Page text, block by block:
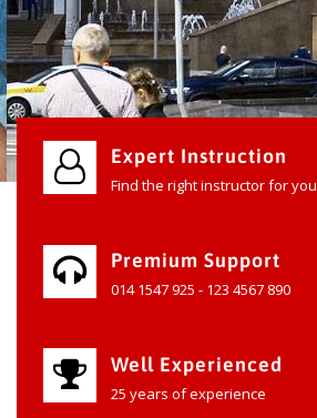
Expert Instruction
Find the right instructor for you
Premium Support
014 1547 925 - 123 4567 890
Well Experienced
25 years of experience